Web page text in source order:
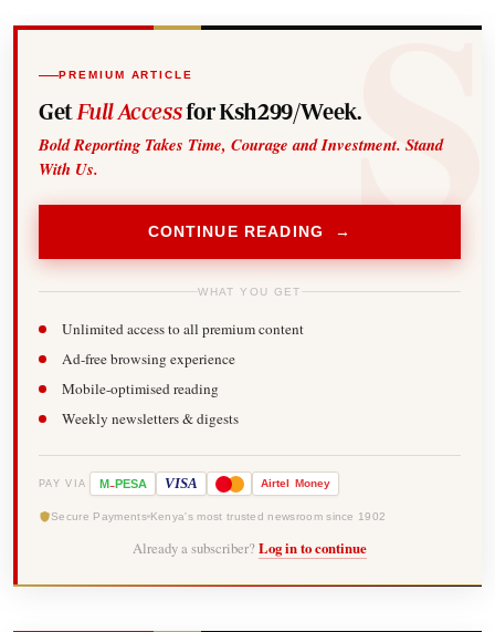
PREMIUM ARTICLE
Get Full Accessfor Ksh299/Week.
Bold Reporting Takes Time, Courage and Investment. Stand
With Us.
CONTINUE READING →
WHAT YOU GET
Unlimited access to all premium content
Ad-free browsing experience
Mobile-optimised reading
Weekly newsletters & digests
PAY VIA M-PESA VISA Airtel Money
Secure Payments Kenya's most trusted newsroom since 1902
Already a subscriber? Log in to continue